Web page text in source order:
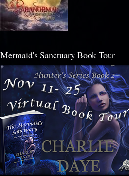
Mermaid's Sanctuary Book Tour